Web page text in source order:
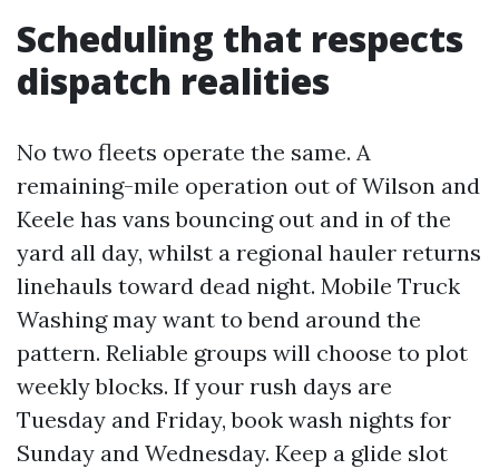
Scheduling that respects
dispatch realities
No two fleets operate the same. A
remaining-mile operation out of Wilson and
Keele has vans bouncing out and in of the
yard all day, whilst a regional hauler returns
linehauls toward dead night. Mobile Truck
Washing may want to bend around the
pattern. Reliable groups will choose to plot
weekly blocks. If your rush days are
Tuesday and Friday, book wash nights for
Sunday and Wednesday. Keep a glide slot